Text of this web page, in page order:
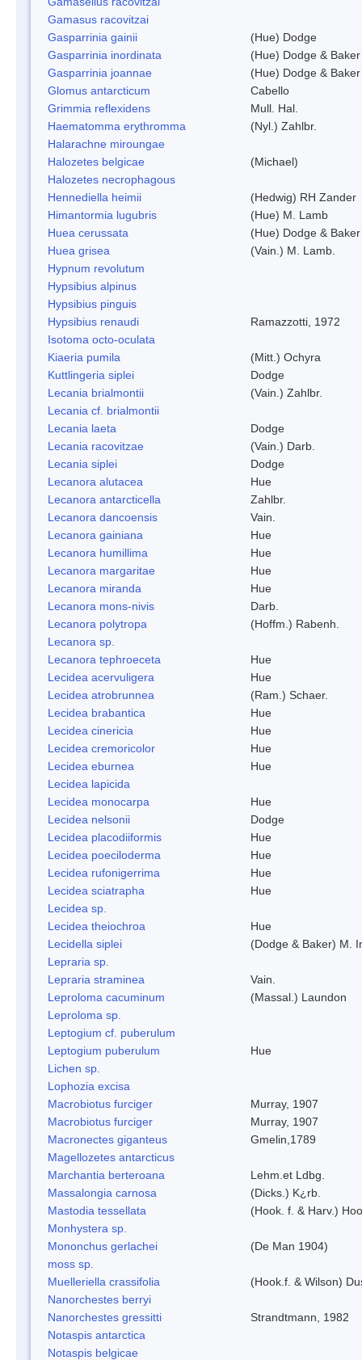
Gamasus racovitzai
Gasparrinia gainii
(Hue) Dodge
Gasparrinia inordinata
(Hue) Dodge & Baker
Gasparrinia joannae
(Hue) Dodge & Baker
Glomus antarcticum
Cabello
Grimmia reflexidens
Mull. Hal.
Haematomma erythromma
(Nyl.) Zahlbr.
Halarachne miroungae
Halozetes belgicae
(Michael)
Halozetes necrophagous
Hennediella heimii
(Hedwig) RH Zander
Himantormia lugubris
(Hue) M. Lamb
Huea cerussata
(Hue) Dodge & Baker
Huea grisea
(Vain.) M. Lamb.
Hypnum revolutum
Hypsibius alpinus
Hypsibius pinguis
Hypsibius renaudi
Ramazzotti, 1972
Isotoma octo-oculata
Kiaeria pumila
(Mitt.) Ochyra
Kuttlingeria siplei
Dodge
Lecania brialmontii
(Vain.) Zahlbr.
Lecania cf. brialmontii
Lecania laeta
Dodge
Lecania racovitzae
(Vain.) Darb.
Lecania siplei
Dodge
Lecanora alutacea
Hue
Lecanora antarcticella
Zahlbr.
Lecanora dancoensis
Vain.
Lecanora gainiana
Hue
Lecanora humillima
Hue
Lecanora margaritae
Hue
Lecanora miranda
Hue
Lecanora mons-nivis
Darb.
Lecanora polytropa
(Hoffm.) Rabenh.
Lecanora sp.
Lecanora tephroeceta
Hue
Lecidea acervuligera
Hue
Lecidea atrobrunnea
(Ram.) Schaer.
Lecidea brabantica
Hue
Lecidea cinericia
Hue
Lecidea cremoricolor
Hue
Lecidea eburnea
Hue
Lecidea lapicida
Lecidea monocarpa
Hue
Lecidea nelsonii
Dodge
Lecidea placodiiformis
Hue
Lecidea poeciloderma
Hue
Lecidea rufonigerrima
Hue
Lecidea sciatrapha
Hue
Lecidea sp.
Lecidea theiochroa
Hue
Lecidella siplei
(Dodge & Baker) M.
Lepraria sp.
Lepraria straminea
Vain.
Leproloma cacuminum
(Massal.) Laundon
Leproloma sp.
Leptogium cf. puberulum
Leptogium puberulum
Hue
Lichen sp.
Lophozia excisa
Macrobiotus furciger
Murray, 1907
Macrobiotus furciger
Murray, 1907
Macronectes giganteus
Gmelin,1789
Magellozetes antarcticus
Marchantia berteroana
Lehm.et Ldbg.
Massalongia carnosa
(Dicks.) K¿rb.
Mastodia tessellata
(Hook. f. & Harv.)
Monhystera sp.
Mononchus gerlachei
(De Man 1904)
moss sp.
Muelleriella crassifolia
(Hook.f. & Wilson)
Nanorchestes berryi
Nanorchestes gressitti
Strandtmann, 1982
Notaspis antarctica
Notaspis belgicae